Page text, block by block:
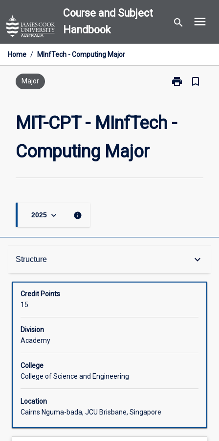
to
content
Course and Subject
Handbook
search menu
Home / MInfTech - Computing Major
Major print
Print
MInfTech
bookmark_border
MIT-CPT - MInfTech -
Computing Major
2025 keyboard_arrow_down info
Structure keyboard_arrow_down
Structure
Available in Courses
Credit Points
15
Division
Academy
College
College of Science and Engineering
Location
Cairns Nguma-bada, JCU Brisbane, Singapore